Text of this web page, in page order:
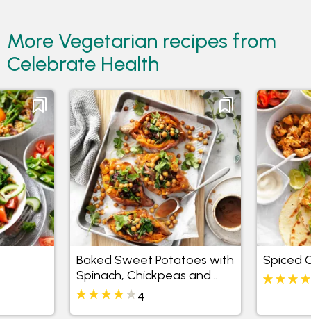
More Vegetarian recipes from
Celebrate Health
Baked Sweet Potatoes with
Spinach, Chickpeas and
Currants
4
Spiced